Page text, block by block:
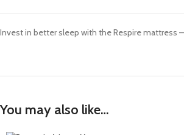
Invest in better sleep with the Respire mattress
You may also like…